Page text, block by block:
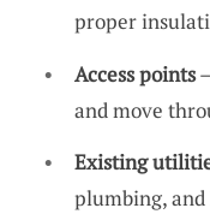
proper
Access points
and move
Existing
plumbing, and